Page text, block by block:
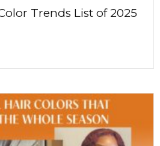
Trends List of 2025